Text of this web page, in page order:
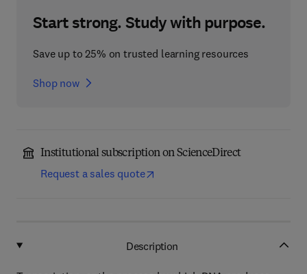
Start strong. Study with purpose.
Save up to 25% on trusted learning resources
Shop now
Institutional subscription on ScienceDirect
Request a sales quote
Description